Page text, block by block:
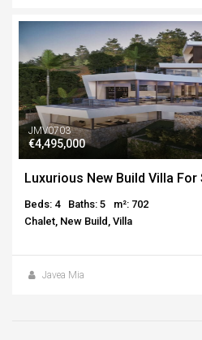
JMV0703
€4,495,000
Luxurious New Build Villa For
Beds: 4 Baths: 5
m²: 702
Chalet, New Build, Villa
Javea Mia